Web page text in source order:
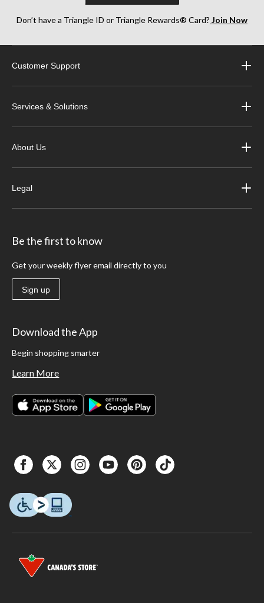
Don’t have a Triangle ID or Triangle Rewards® Card? Join Now
Customer Support
Services & Solutions
About Us
Legal
Be the first to know
Get your weekly flyer email directly to you
Sign up
Download the App
Begin shopping smarter
Learn More